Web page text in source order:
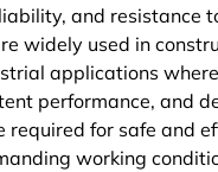
and resistance
widely used in
applications
performance, and
required for safe and
working